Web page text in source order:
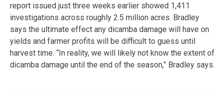
report issued just three weeks earlier showed 1,411
investigations across roughly 2.5 million acres. Bradley
says the ultimate effect any dicamba damage will have on
yields and farmer profits will be difficult to guess until
harvest time. “In reality, we will likely not know the extent of
dicamba damage until the end of the season,” Bradley says.